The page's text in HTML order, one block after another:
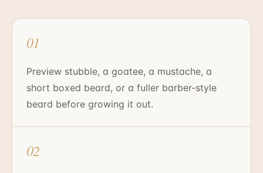
01
Preview stubble, a goatee, a mustache, a
short boxed beard, or a fuller barber-style
beard before growing it out.
02